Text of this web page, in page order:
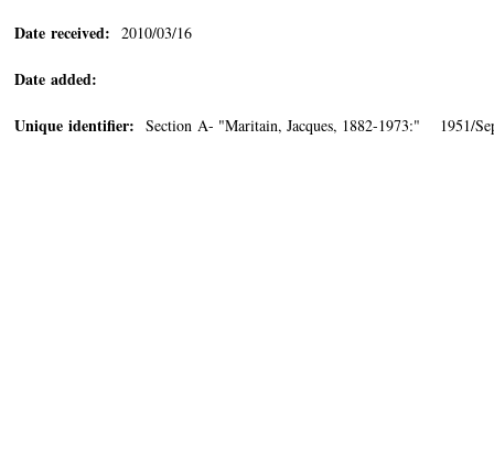
Date received: 2010/03/16
Date added:
Unique identifier: Section A- "Maritain, Jacques, 1882-1973:" 1951/